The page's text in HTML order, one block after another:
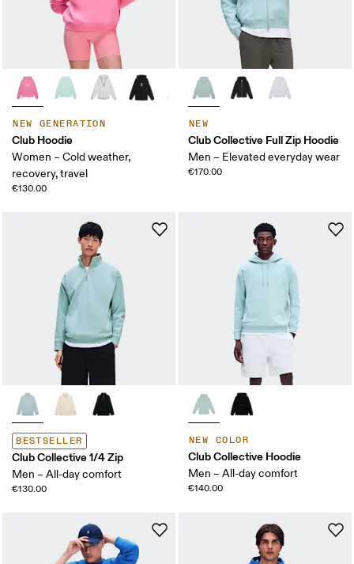
NEW GENERATION
Club Hoodie
Women – Cold weather,
recovery, travel
€130.00
NEW
Club Collective Full Zip Hoodie
Men – Elevated everyday wear
€170.00
BESTSELLER
Club Collective 1/4 Zip
Men – All-day comfort
€130.00
NEW COLOR
Club Collective Hoodie
Men – All-day comfort
€140.00